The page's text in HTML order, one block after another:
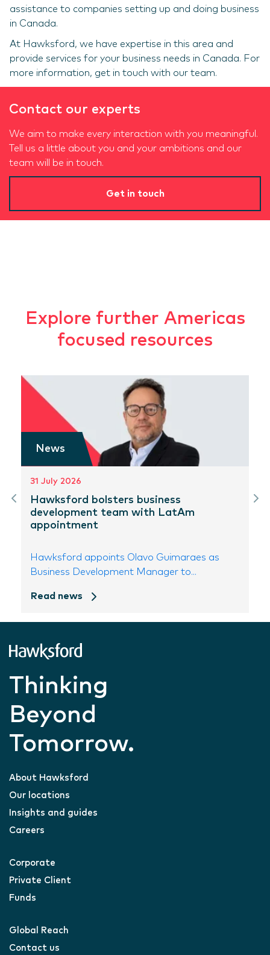
assistance to companies setting up and doing business
in Canada.
At Hawksford, we have expertise in this area and
provide services for your business needs in Canada. For
more information, get in touch with our team.
Contact our experts
We aim to make every interaction with you meaningful.
Tell us a little about you and your ambitions and our
team will be in touch.
Get in touch
Explore further Americas
focused resources
News
31 July 2026
Hawksford bolsters business
development team with LatAm
appointment
Hawksford appoints Olavo Guimaraes as
Business Development Manager to...
Read news
Thinking
Beyond
Tomorrow.
About Hawksford
Our locations
Insights and guides
Careers
Corporate
Private Client
Funds
Global Reach
Contact us